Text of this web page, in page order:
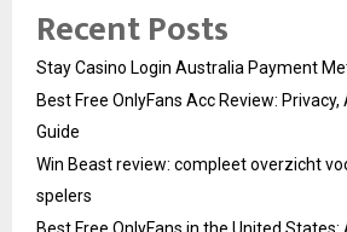
Recent Posts
Stay Casino Login Australia Payment
Best Free OnlyFans Acc Review:
Guide
Win Beast review: compleet overzicht
spelers